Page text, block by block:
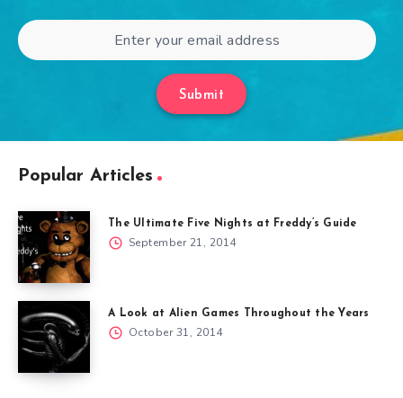
Submit
Popular Articles
The Ultimate Five Nights at Freddy’s Guide
September 21, 2014
A Look at Alien Games Throughout the Years
October 31, 2014